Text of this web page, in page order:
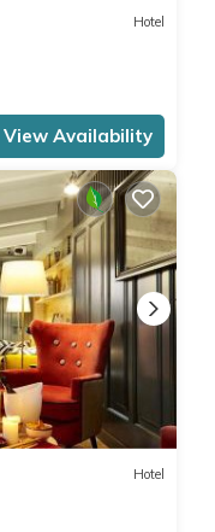
Hotel
View Availability
Hotel